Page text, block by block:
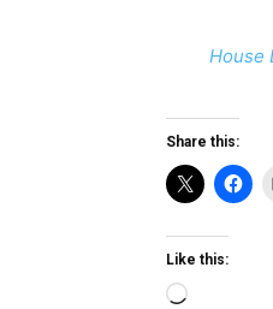
House
Share this:
Like this:
Loading…